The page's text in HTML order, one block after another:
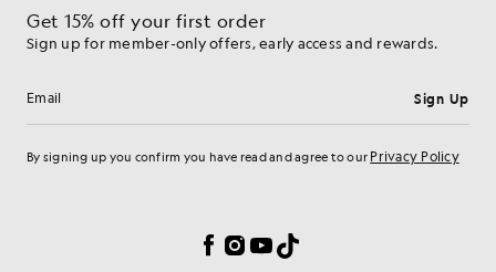
Get 15% off your first order
Sign up for member-only offers, early access and rewards.
Email address Sign Up
By signing up you confirm you have read and agree to our Privacy Policy
Facebook
Instagram
YouTube
TikTok